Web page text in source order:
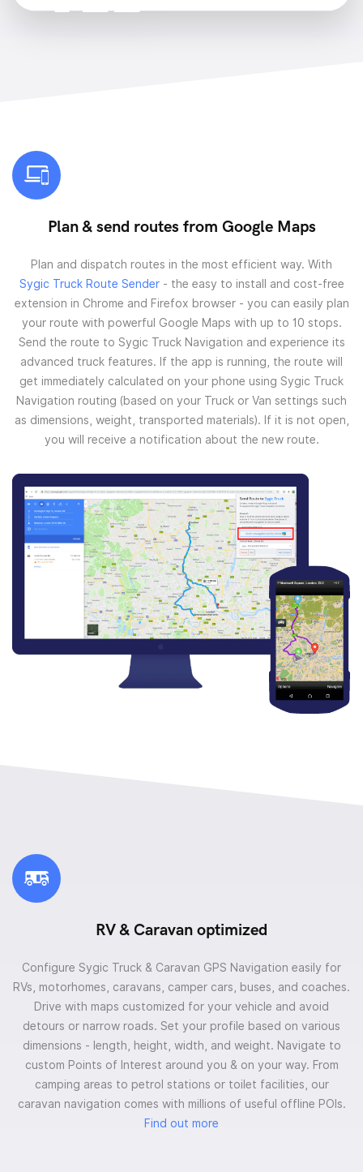
Plan & send routes from Google Maps
Plan and dispatch routes in the most efficient way. With
Sygic Truck Route Sender- the easy to install and cost-free
extension in Chrome and Firefox browser - you can easily plan
your route with powerful Google Maps with up to 10 stops.
Send the route to Sygic Truck Navigation and experience its
advanced truck features. If the app is running, the route will
get immediately calculated on your phone using Sygic Truck
Navigation routing (based on your Truck or Van settings such
as dimensions, weight, transported materials). If it is not open,
you will receive a notification about the new route.
RV & Caravan optimized
Configure Sygic Truck & Caravan GPS Navigation easily for
RVs, motorhomes, caravans, camper cars, buses, and coaches.
Drive with maps customized for your vehicle and avoid
detours or narrow roads. Set your profile based on various
dimensions - length, height, width, and weight. Navigate to
custom Points of Interest around you & on your way. From
camping areas to petrol stations or toilet facilities, our
caravan navigation comes with millions of useful offline POIs.
Find out more